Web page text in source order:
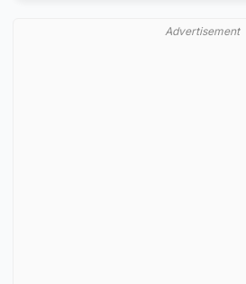
Advertisement